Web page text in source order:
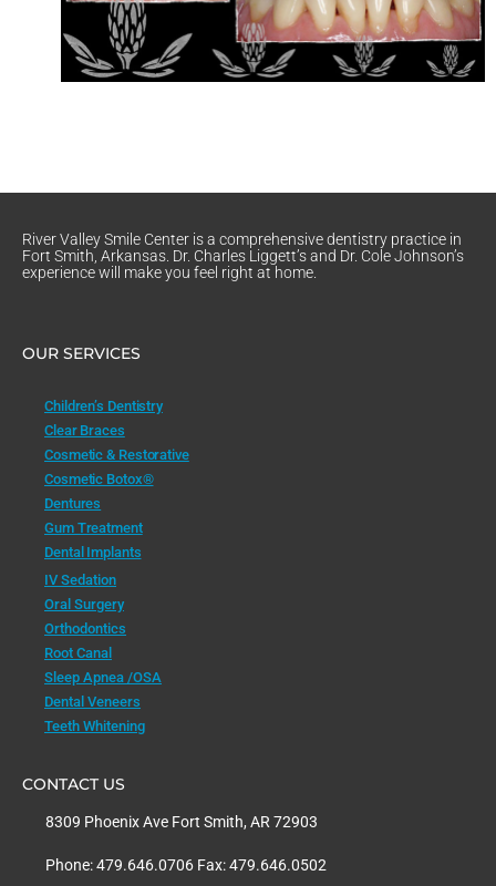
River Valley Smile Center is a comprehensive dentistry practice in
Fort Smith, Arkansas. Dr. Charles Liggett’s and Dr. Cole Johnson’s
experience will make you feel right at home.
OUR SERVICES
Children’s Dentistry
Clear Braces
Cosmetic & Restorative
Cosmetic Botox®
Dentures
Gum Treatment
Dental Implants
IV Sedation
Oral Surgery
Orthodontics
Root Canal
Sleep Apnea /OSA
Dental Veneers
Teeth Whitening
CONTACT US
8309 Phoenix Ave Fort Smith, AR 72903
Phone: 479.646.0706 Fax: 479.646.0502